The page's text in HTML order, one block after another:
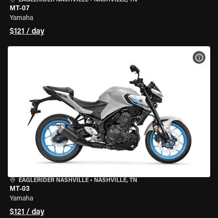
MT-07
Yamaha
$121 / day
EAGLERIDER NASHVILLE • NASHVILLE, TN
MT-03
Yamaha
$121 / day